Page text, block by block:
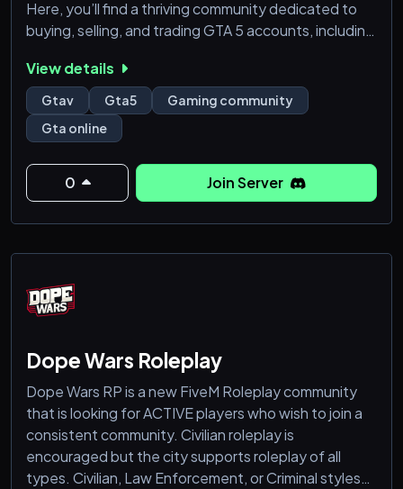
Here, you’ll find a thriving community dedicated to
buying, selling, and trading GTA 5 accounts, including
looking to upgrade your gameplay or sell your
accounts, we’ve got you covered. Join us for:
- **Top-Quality GTA 5 Accounts (FOR ALL
CONSOLES/ PC INCLUDED):** Find and trade the
best accounts with mods and exclusive content.
- **Active Community:** Connect with fellow GTA 5
View details
Gtav Gta5
Gaming community
Gta online
0 Join Server
Dope Wars Roleplay
Dope Wars RP is a new FiveM Roleplay community
that is looking for ACTIVE players who wish to join a
consistent community. Civilian roleplay is
encouraged but the city supports roleplay of all
types. Civilian, Law Enforcement, or Criminal styles